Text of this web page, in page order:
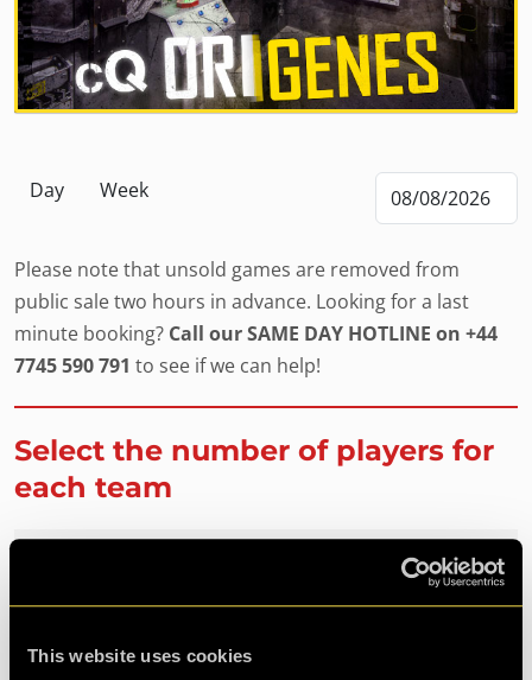
This website uses cookies
Day Week
Please note that unsold games are removed from
public sale two hours in advance. Looking for a last
minute booking? Call our SAME DAY HOTLINE on +44
7745 590 791 to see if we can help!
Select the number of players for
each team
TOTAL £0.00